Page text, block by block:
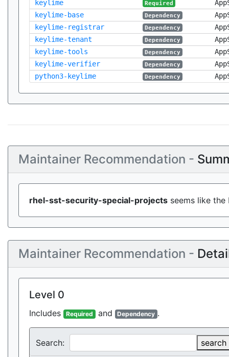
keylime
Required
keylime-base
Dependency
keylime-registrar
Dependency
keylime-tenant
Dependency
keylime-tools
Dependency
keylime-verifier
Dependency
python3-keylime
Dependency
Maintainer Recommendation -
rhel-sst-security-special-projects seems like
Maintainer Recommendation -
Level 0
Includes Required and Dependency .
Search:
search